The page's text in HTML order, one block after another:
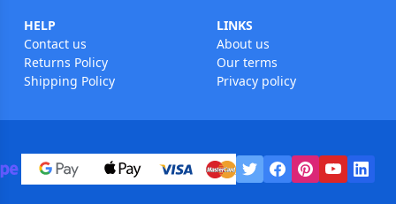
HELP
Contact us
Returns Policy
Shipping Policy
LINKS
About us
Our terms
Privacy policy